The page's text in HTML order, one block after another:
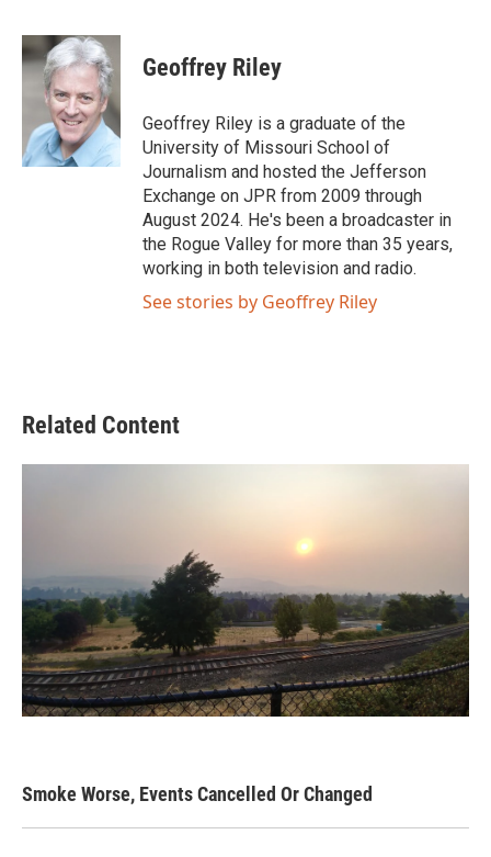
c
e
b
k
i
t
t
e
r
n
k
e
d
I
Geoffrey Riley
Geoffrey Riley is a graduate of the
University of Missouri School of
Journalism and hosted the Jefferson
Exchange on JPR from 2009 through
August 2024. He's been a broadcaster in
the Rogue Valley for more than 35 years,
working in both television and radio.
See stories by Geoffrey Riley
Related Content
Smoke Worse, Events Cancelled Or Changed